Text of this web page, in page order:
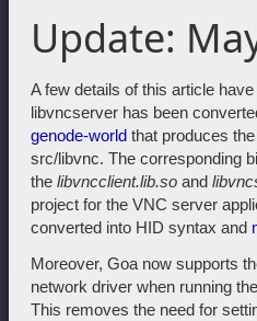
Update:
A few details of this article
libvncserver has been
genode-world that produces
src/libvnc. The corresponding
the libvncclient.lib.so and
project for the VNC server
converted into HID syntax and
Moreover, Goa now supports
network driver when running
This removes the need for